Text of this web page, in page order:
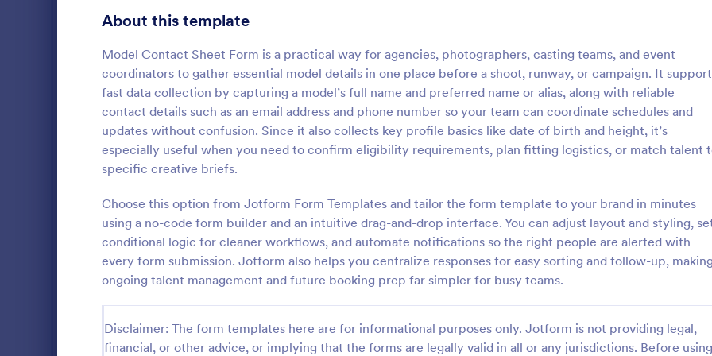
About this template
Model Contact Sheet Form is a practical way for agencies, photographers, casting teams, and event
coordinators to gather essential model details in one place before a shoot, runway, or campaign. It
fast data collection by capturing a model’s full name and preferred name or alias, along with reliable
contact details such as an email address and phone number so your team can coordinate schedules and
updates without confusion. Since it also collects key profile basics like date of birth and height, it’s
especially useful when you need to confirm eligibility requirements, plan fitting logistics, or match talent
specific creative briefs.
Choose this option from Jotform Form Templates and tailor the form template to your brand in minutes
using a no-code form builder and an intuitive drag-and-drop interface. You can adjust layout and styling,
conditional logic for cleaner workflows, and automate notifications so the right people are alerted with
every form submission. Jotform also helps you centralize responses for easy sorting and follow-up, making
ongoing talent management and future booking prep far simpler for busy teams.
Disclaimer: The form templates here are for informational purposes only. Jotform is not providing legal,
financial, or other advice, or implying that the forms are legally valid in all or any jurisdictions. Before using
Model Registration Form
and to keep track of their details, including
contact details, health information, and
measurements. No coding.
Go to Category:
Entertainment Forms
Use Template
:
Model Casting Form
A model casting form is used by
agencies and modeling
and organize information about
and actors they are looking to
specific project. No coding!
Go to Category:
Application Forms
Dietitian Forms 77
Driver Forms 243
Electrician Forms 114
Engineer Forms 255
Entrepreneur Forms 281
Esthetician Forms
Event Planner Forms 1,145
Farmer Forms 301
Financial Advisor Forms 846